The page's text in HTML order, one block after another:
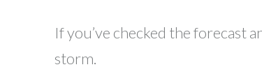
If you’ve checked the forecast
storm.